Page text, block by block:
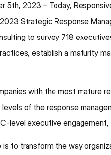
5th, 2023 – Today,
Strategic Response
to survey 718
establish a maturity
with the most mature
levels of the response
level executive
is to transform the way